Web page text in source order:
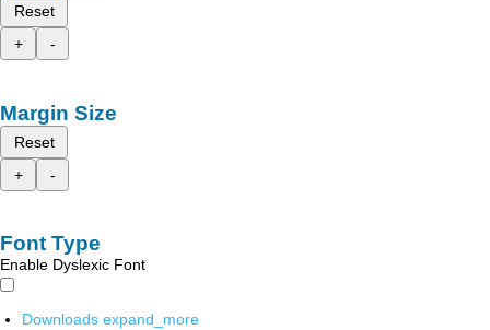
Reset
+
-
Margin Size
Reset
+
-
Font Type
Enable Dyslexic Font
Downloads expand_more